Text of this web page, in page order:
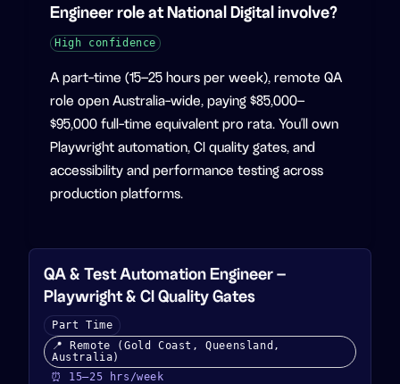
Engineer role at National Digital involve?
High confidence
A part-time (15–25 hours per week), remote QA
role open Australia-wide, paying $85,000–
$95,000 full-time equivalent pro rata. You'll own
Playwright automation, CI quality gates, and
accessibility and performance testing across
production platforms.
QA & Test Automation Engineer –
Playwright & CI Quality Gates
Part Time
📍
Remote (Gold Coast, Queensland,
Australia)
⏰ 15–25 hrs/week